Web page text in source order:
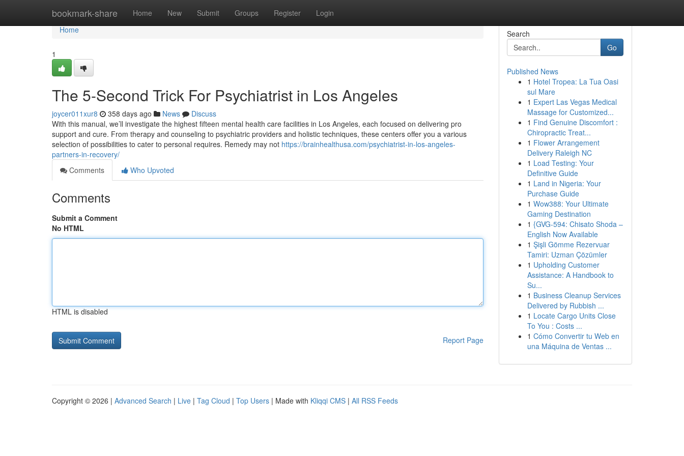
bookmark-share Home New Submit Groups Register Login
Home
Home
1
The 5-Second Trick For Psychiatrist in Los Angeles
joycer011xur8 358 days ago News
Discuss
With this manual, we’ll investigate the highest fifteen mental health care facilities in Los Angeles, each focused on delivering pro
support and cure. From therapy and counseling to psychiatric providers and holistic techniques, these centers offer you a various
selection of possibilities to cater to personal requires. Remedy may not https://brainhealthusa.com/psychiatrist-in-los-angeles-
partners-in-recovery/
Comments
Who Upvoted
Comments
Submit a Comment
No HTML
HTML is disabled
Report Page
Search
Go
Published News
1 Hotel Tropea: La Tua Oasi
sul Mare
1 Expert Las Vegas Medical
Massage for Customized...
1 Find Genuine Discomfort :
Chiropractic Treat...
1 Flower Arrangement
Delivery Raleigh NC
1 Load Testing: Your
Definitive Guide
1 Land in Nigeria: Your
Purchase Guide
1 Wow388: Your Ultimate
Gaming Destination
1 {GVG-594: Chisato Shoda –
English Now Available
1 Şişli Gömme Rezervuar
Tamiri: Uzman Çözümler
1 Upholding Customer
Assistance: A Handbook to
Su...
1 Business Cleanup Services
Delivered by Rubbish ...
1 Locate Cargo Units Close
To You : Costs ...
1 Cómo Convertir tu Web en
una Máquina de Ventas ...
Copyright © 2026 | Advanced Search | Live | Tag Cloud | Top Users | Made with Kliqqi CMS | All RSS Feeds